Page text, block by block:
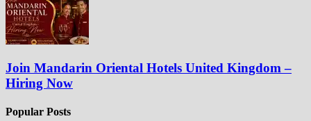
Join Mandarin Oriental Hotels United Kingdom –
Hiring Now
Popular Posts